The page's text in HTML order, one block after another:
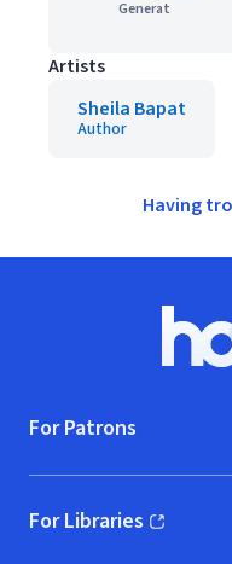
Generat
Artists
Sheila Bapat
Author
Having
For Patrons
For Libraries
(opens in new window)